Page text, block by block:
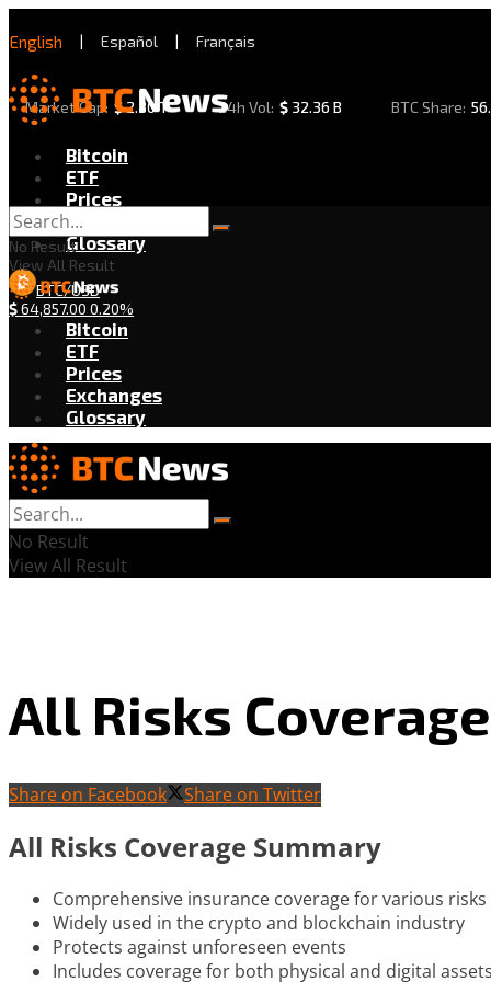
English | Español | Français
Market Cap: $2.30 T 24h Vol: $ 32.36 B BTC Share:
Bitcoin
ETF
Prices
Exchanges
Glossary
BTC/USD
$64,857.00 0.20%
No Result
View All Result
Bitcoin
ETF
Prices
Exchanges
Glossary
No Result
View All Result
All Risks Coverage
Share on Facebook Share on Twitter
All Risks Coverage Summary
Comprehensive insurance coverage for various risks
Widely used in the crypto and blockchain industry
Protects against unforeseen events
Includes coverage for both physical and digital